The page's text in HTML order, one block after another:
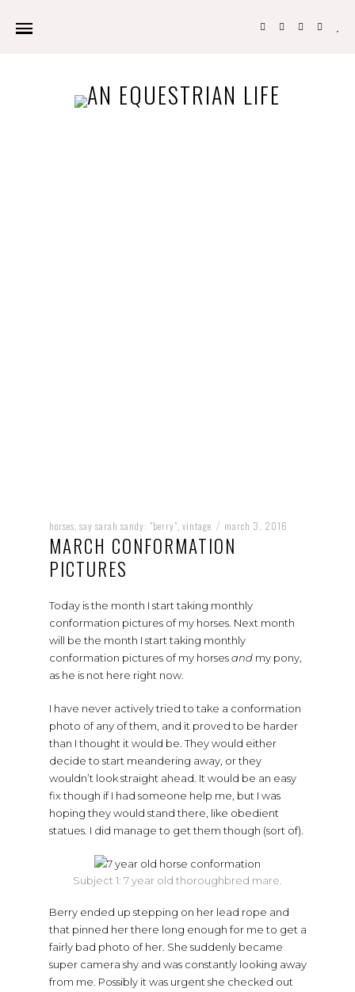
horses say sarah sandy: "berry", vintage / march 3, 2016
MARCH CONFORMATION
PICTURES
Today is the month I start taking monthly
conformation pictures of my horses. Next month
will be the month I start taking monthly
conformation pictures of my horsesandmy pony,
as he is not here right now.
I have never actively tried to take a conformation
photo of any of them, and it proved to be harder
than I thought it would be. They would either
decide to start meandering away, or they
wouldn’t look straight ahead. It would be an easy
fix though if I had someone help me, but I was
hoping they would stand there, like obedient
statues. I did manage to get them though (sort of).
Subject 1: 7 year old thoroughbred mare.
Berry ended up stepping on her lead rope and
that pinned her there long enough for me to get a
fairly bad photo of her. She suddenly became
super camera shy and was constantly looking away
from me. Possibly it was urgent she checked out